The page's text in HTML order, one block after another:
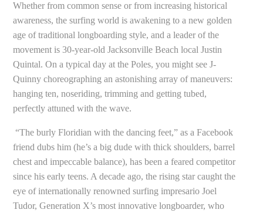
Whether from common sense or from increasing historical
awareness, the surfing world is awakening to a new golden
age of traditional longboarding style, and a leader of the
movement is 30-year-old Jacksonville Beach local Justin
Quintal. On a typical day at the Poles, you might see J-
Quinny choreographing an astonishing array of maneuvers:
hanging ten, noseriding, trimming and getting tubed,
perfectly attuned with the wave.
“The burly Floridian with the dancing feet,” as a Facebook
friend dubs him (he’s a big dude with thick shoulders, barrel
chest and impeccable balance), has been a feared competitor
since his early teens. A decade ago, the rising star caught the
eye of internationally renowned surfing impresario Joel
Tudor, Generation X’s most innovative longboarder, who